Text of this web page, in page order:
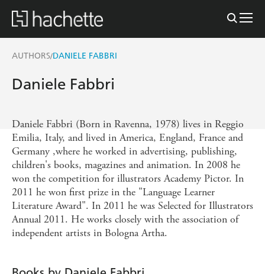
AUTHORS/DANIELE FABBRI
Daniele Fabbri
Daniele Fabbri (Born in Ravenna, 1978) lives in Reggio
Emilia, Italy, and lived in America, England, France and
Germany ,where he worked in advertising, publishing,
children's books, magazines and animation. In 2008 he
won the competition for illustrators Academy Pictor. In
2011 he won first prize in the "Language Learner
Literature Award". In 2011 he was Selected for Illustrators
Annual 2011. He works closely with the association of
independent artists in Bologna Artha.